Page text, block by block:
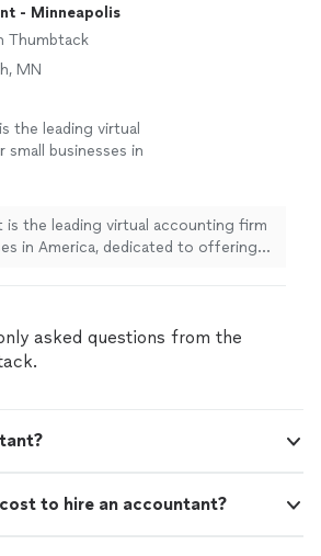
- Minneapolis
Thumbtack
MN
the leading virtual
businesses in
and cutting-edge
tasks and boost tax
This frees up owners
details seamlessly.
the leading virtual accounting firm
in America, dedicated to offering
boost tax savings for businesses.
to concentrate on business
the financial details seamlessly.
asked questions from the
to hire an accountant?